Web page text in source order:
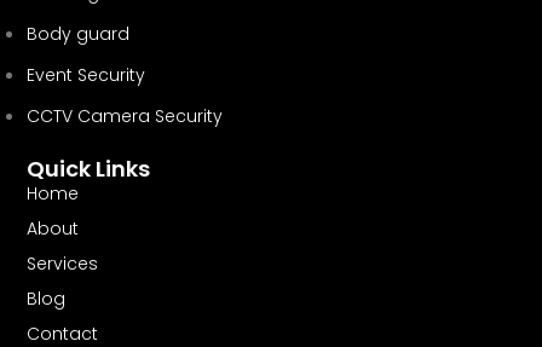
Body guard
Event Security
CCTV Camera Security
Quick Links
Home
About
Services
Blog
Contact